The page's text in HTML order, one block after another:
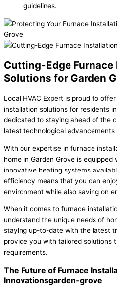
guidelines.
Cutting-Edge
Solutions for Garden
Local HVAC Expert is proud to
installation solutions for residents
dedicated to staying ahead of the
latest technological advancements
With our expertise in furnace
home in Garden Grove is
innovative heating systems
efficiency means that you can
environment while also saving on
When it comes to furnace
understand the unique needs of
staying up-to-date with the latest
provide you with tailored solutions
requirements.
The Future of Furnace
Innovationsgarden-grove